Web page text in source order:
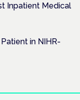
Inpatient Medical
in NIHR-